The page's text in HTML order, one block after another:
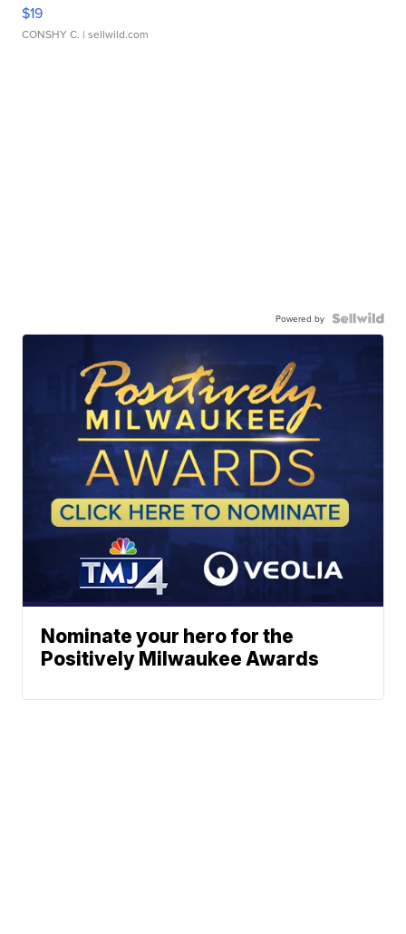
$19
CONSHY C. | sellwild.com
Powered by
Nominate your hero for the
Positively Milwaukee Awards